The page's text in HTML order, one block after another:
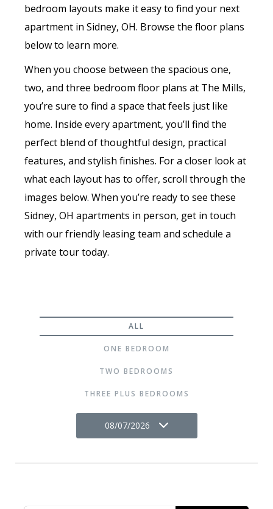
bedroom layouts make it easy to find your next
apartment in Sidney, OH. Browse the floor plans
below to learn more.
When you choose between the spacious one,
two, and three bedroom floor plans at The Mills,
you’re sure to find a space that feels just like
home. Inside every apartment, you’ll find the
perfect blend of thoughtful design, practical
features, and stylish finishes. For a closer look at
what each layout has to offer, scroll through the
images below. When you’re ready to see these
Sidney, OH apartments in person, get in touch
with our friendly leasing team and schedule a
private tour today.
ALL
ONE BEDROOM
TWO BEDROOMS
THREE PLUS BEDROOMS
08/07/2026